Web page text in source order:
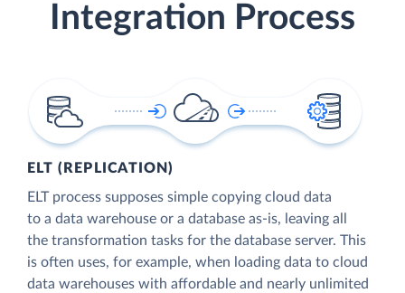
Integration Process
ELT (REPLICATION)
ELT process supposes simple copying cloud data
to a data warehouse or a database as-is, leaving all
the transformation tasks for the database server. This
is often uses, for example, when loading data to cloud
data warehouses with affordable and nearly unlimited